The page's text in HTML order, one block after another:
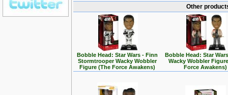
Other
Bobble Head: Star Wars - Finn
Stormtrooper Wacky Wobbler
Figure (The Force Awakens)
Bobble Head: Star
Wacky Wobbler
Force Awakens)